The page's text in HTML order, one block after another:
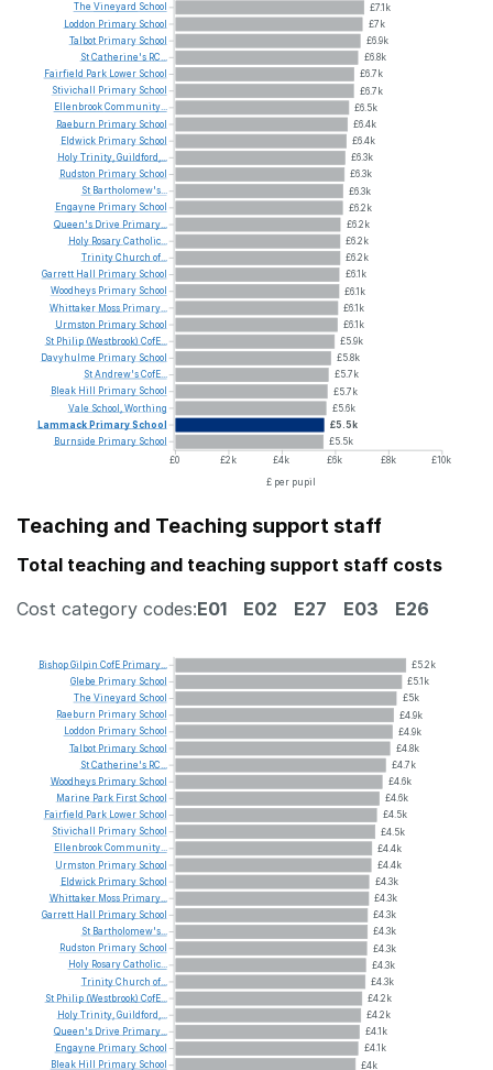
£7.1k
£7k
£6.9k
£6.8k
£6.7k
£6.7k
£6.5k
£6.4k
£6.4k
£6.3k
£6.3k
£6.3k
£6.2k
£6.2k
£6.2k
£6.2k
£6.1k
£6.1k
£6.1k
£6.1k
£5.9k
£5.8k
£5.7k
£5.7k
£5.6k
£5.5k
£5.5k
£0
£2k £4k £6k £8k
£10k
£ per pupil
The Vineyard School
Loddon Primary School
Talbot Primary School
StCatherine's RC...
Fairfield Park Lower School
Stivichall
Primary School
EllenbrookCommunity...
Raeburn Primary School
Eldwick Primary School
HolyTrinity,Guildford,...
Rudston Primary School
St Bartholomew's...
Engayne Primary School
Queen's Drive Primary...
Holy RosaryCatholic...
TrinityChurch of...
Garrett Hall Primary School
Woodheys Primary School
Whittaker Moss Primary...
Urmston Primary School
St Philip (Westbrook) CofE...
Davyhulme Primary School
StAndrew'sCofE...
Bleak Hill Primary School
Vale School, Worthing
LammackPrimarySchool
Burnside Primary School
Teaching and Teaching support staff
Total teaching and teaching support staff costs
Cost category codes:E01 E02 E27 E03 E26
£5.2k
£5.1k
£5k
£4.9k
£4.9k
£4.8k
£4.7k
£4.6k
£4.6k
£4.5k
£4.5k
£4.4k
£4.4k
£4.3k
£4.3k
£4.3k
£4.3k
£4.3k
£4.3k
£4.3k
£4.2k
£4.2k
£4.1k
£4.1k
£4k
BishopGilpin CofE Primary...
Glebe Primary School
The Vineyard School
Raeburn Primary School
Loddon Primary School
Talbot Primary School
StCatherine's RC...
Woodheys Primary School
Marine Park First School
Fairfield Park Lower School
Stivichall
Primary School
EllenbrookCommunity...
Urmston Primary School
Eldwick Primary School
Whittaker Moss Primary...
Garrett Hall Primary School
St Bartholomew's...
Rudston Primary School
Holy RosaryCatholic...
TrinityChurch of...
St Philip (Westbrook) CofE...
HolyTrinity, Guildford,...
Queen's Drive Primary...
Engayne Primary School
Bleak Hill Primary School